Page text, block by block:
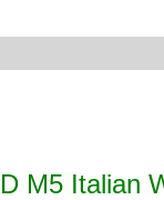
M5 Italian